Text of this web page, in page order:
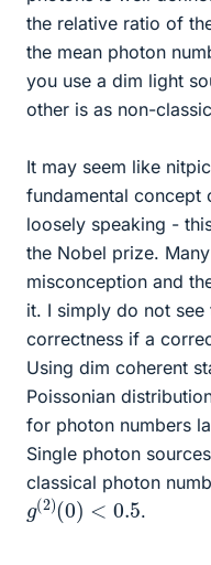
the relative ratio of
the mean photon
you use a dim light
other is as non-
It may seem like
fundamental concept
loosely speaking -
the Nobel prize.
misconception and
it. I simply do not
correctness if a
Using dim coherent
Poissonian
for photon numbers
Single photon
classical photon
g(2)(0)
<0.5 .